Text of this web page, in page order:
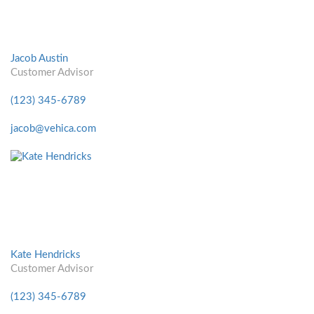
Jacob Austin
Customer Advisor
(123) 345-6789
jacob@vehica.com
Kate Hendricks
Customer Advisor
(123) 345-6789